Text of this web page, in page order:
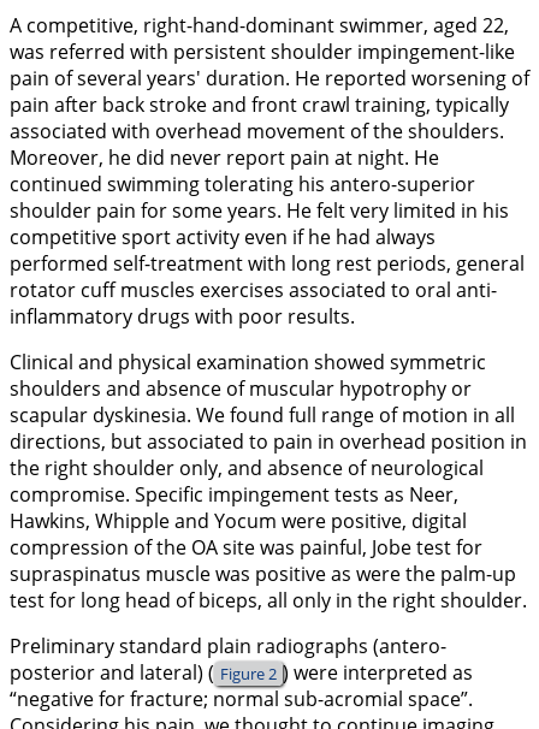
A competitive, right-hand-dominant swimmer, aged 22,
was referred with persistent shoulder impingement-like
pain of several years' duration. He reported worsening of
pain after back stroke and front crawl training, typically
associated with overhead movement of the shoulders.
Moreover, he did never report pain at night. He
continued swimming tolerating his antero-superior
shoulder pain for some years. He felt very limited in his
competitive sport activity even if he had always
performed self-treatment with long rest periods, general
rotator cuff muscles exercises associated to oral anti-
inflammatory drugs with poor results.
Clinical and physical examination showed symmetric
shoulders and absence of muscular hypotrophy or
scapular dyskinesia. We found full range of motion in all
directions, but associated to pain in overhead position in
the right shoulder only, and absence of neurological
compromise. Specific impingement tests as Neer,
Hawkins, Whipple and Yocum were positive, digital
compression of the OA site was painful, Jobe test for
supraspinatus muscle was positive as were the palm-up
test for long head of biceps, all only in the right shoulder.
Preliminary standard plain radiographs (antero-
posterior and lateral) ( Figure 2 ) were interpreted as
“negative for fracture; normal sub-acromial space”.